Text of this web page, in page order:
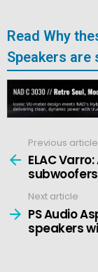
Read Why
Speakers are
more
Previous article
ELAC
subwoofers
Next article
PS Audio
speakers